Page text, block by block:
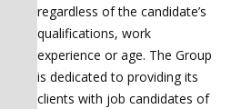
regardless of the candidate’s
qualifications, work
experience or age. The Group
is dedicated to providing its
clients with job candidates of